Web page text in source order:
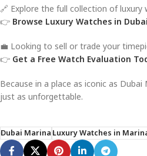
🔗 Explore the full collection of luxury
👉 Browse Luxury Watches in Dubai
💼 Looking to sell or trade your
👉 Get a Free Watch Evaluation
Because in a place as iconic as
just as unforgettable.
Dubai MarinaLuxury Watches in